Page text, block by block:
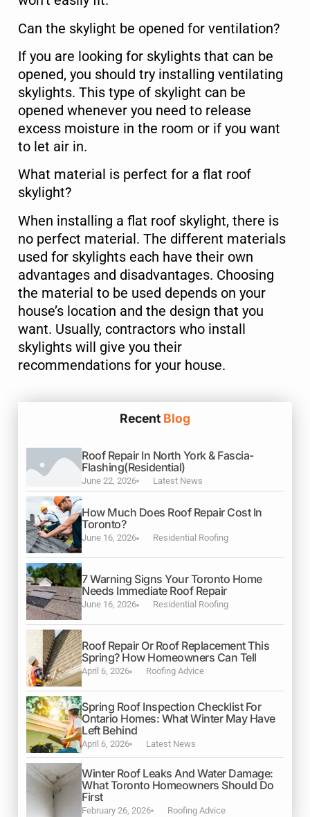
Can the skylight be opened for ventilation?
If you are looking for skylights that can be
opened, you should try installing ventilating
skylights. This type of skylight can be
opened whenever you need to release
excess moisture in the room or if you want
to let air in.
What material is perfect for a flat roof
skylight?
When installing a flat roof skylight, there is
no perfect material. The different materials
used for skylights each have their own
advantages and disadvantages. Choosing
the material to be used depends on your
house’s location and the design that you
want. Usually, contractors who install
skylights will give you their
recommendations for your house.
Recent Blog
Roof Repair In North York & Fascia-
Flashing(Residential)
June 22, 2026 Latest News
How Much Does Roof Repair Cost In
Toronto?
June 16, 2026 Residential Roofing
7 Warning Signs Your Toronto Home
Needs Immediate Roof Repair
June 16, 2026 Residential Roofing
Roof Repair Or Roof Replacement This
Spring? How Homeowners Can Tell
April 6, 2026 Roofing Advice
Spring Roof Inspection Checklist For
Ontario Homes: What Winter May Have
Left Behind
April 6, 2026 Latest News
Winter Roof Leaks And Water Damage:
What Toronto Homeowners Should Do
First
February 26, 2026 Roofing Advice
Select Property Type*
Residential
Commercial
Message
Submit